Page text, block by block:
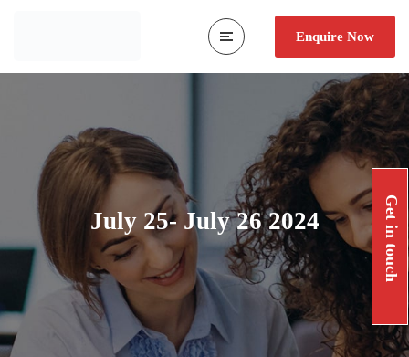
Enquire Now
July 25- July 26 2024 Get in touch